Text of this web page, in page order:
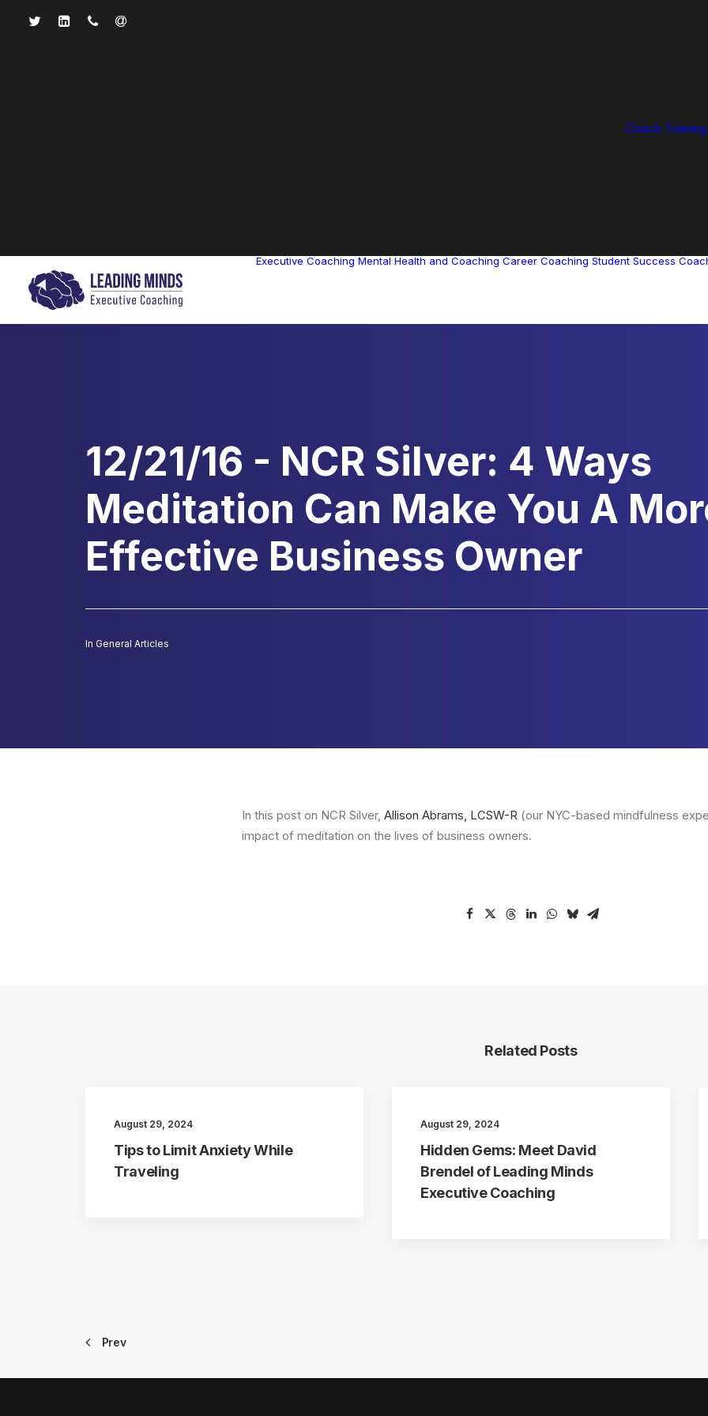
Coach Training
Executive Coaching Mental Health and Coaching Career Coaching Student Success
12/21/16 - NCR Silver: 4 Ways
Meditation Can Make You A
Effective Business Owner
In General Articles
In this post on NCR Silver, Allison Abrams, LCSW-R (our NYC-based mindfulness
impact of meditation on the lives of business owners.
Related Posts
August 29, 2024
Tips to Limit Anxiety While
Traveling
August 29, 2024
Hidden Gems: Meet David
Brendel of Leading Minds
Executive Coaching
Prev